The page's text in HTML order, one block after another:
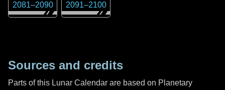
2081–2090 2091–2100
Sources and credits
Parts of this Lunar Calendar are based on Planetary